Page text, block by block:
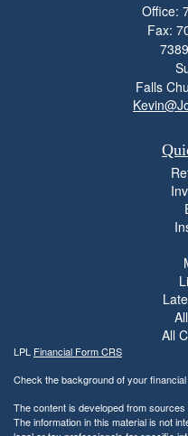
Office:
Fax:
Falls
All
LPL Financial Form CRS
Check the background of your
The content is developed from
The information in this material is not